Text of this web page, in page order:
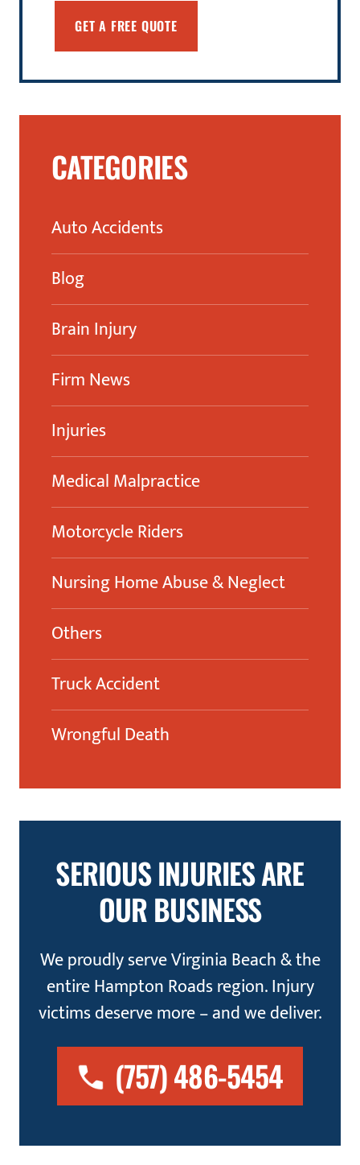
CATEGORIES
Auto Accidents
Blog
Brain Injury
Firm News
Injuries
Medical Malpractice
Motorcycle Riders
Nursing Home Abuse & Neglect
Others
Truck Accident
Wrongful Death
SERIOUS INJURIES ARE
OUR BUSINESS
We proudly serve Virginia Beach & the
entire Hampton Roads region. Injury
victims deserve more – and we deliver.
(757) 486-5454